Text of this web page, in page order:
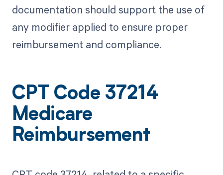
documentation should support the use of
any modifier applied to ensure proper
reimbursement and compliance.
CPT Code 37214
Medicare
Reimbursement